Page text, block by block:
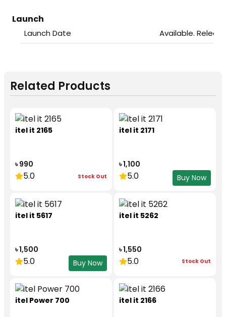
Launch
Launch Date Available.
Related Products
itel it 2165
৳ 990
5.0 Stock Out
itel it 2171
৳ 1,100
5.0 Buy Now
itel it 5617
৳ 1,500
5.0 Buy Now
itel it 5262
৳ 1,550
5.0 Stock Out
itel Power 700 itel it 2166